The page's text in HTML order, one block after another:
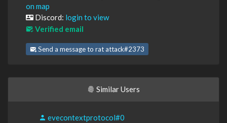
on map
Discord: login to view
Verified email
Send a message to rat attack#2373
Similar Users
evecontextprotocol#0